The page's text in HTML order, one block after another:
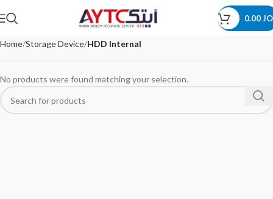
0.00
Home Storage Device HDD Internal
No products were found matching your selection.